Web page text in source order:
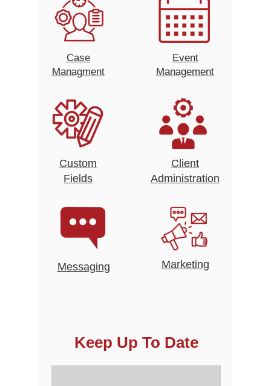
Case
Managment
Custom
Fields
Event
Management
Client
Administration
Marketing
Messaging
Keep Up To Date